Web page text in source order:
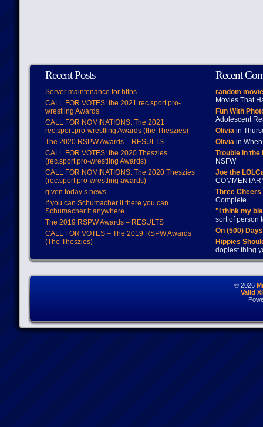
Recent Posts
Server maintenance for https
CALL FOR VOTES: the 2021 rec.sport.pro-
wrestling Awards
CALL FOR NOMINATIONS: The 2021
rec.sport.pro-wrestling Awards (the Theszies)
The 2020 RSPW Awards – RESULTS
CALL FOR VOTES: the 2020 Theszies
(rec.sport.pro-wrestling Awards)
CALL FOR NOMINATIONS: The 2020 Theszies
(rec.sport.pro-wrestling awards)
given today’s news
If you can Schumacher it there you can
Schumacher it anywhere
The 2019 RSPW Awards – RESULTS
CALL FOR VOTES – The 2019 RSPW Awards
(The Theszies)
Recent
random
Movies That
Fun With
Adolescent
Oliviain
Oliviain When
Trouble in
NSFW
Joe the
Three
Complete
"I think my
sort of person
On (500)
Hippies
dopiest thing
© 2026
Valid